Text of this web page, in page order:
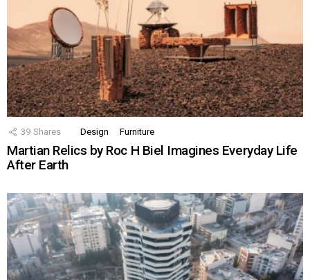
39 Shares Design Furniture
Martian Relics by Roc H Biel Imagines Everyday Life
After Earth